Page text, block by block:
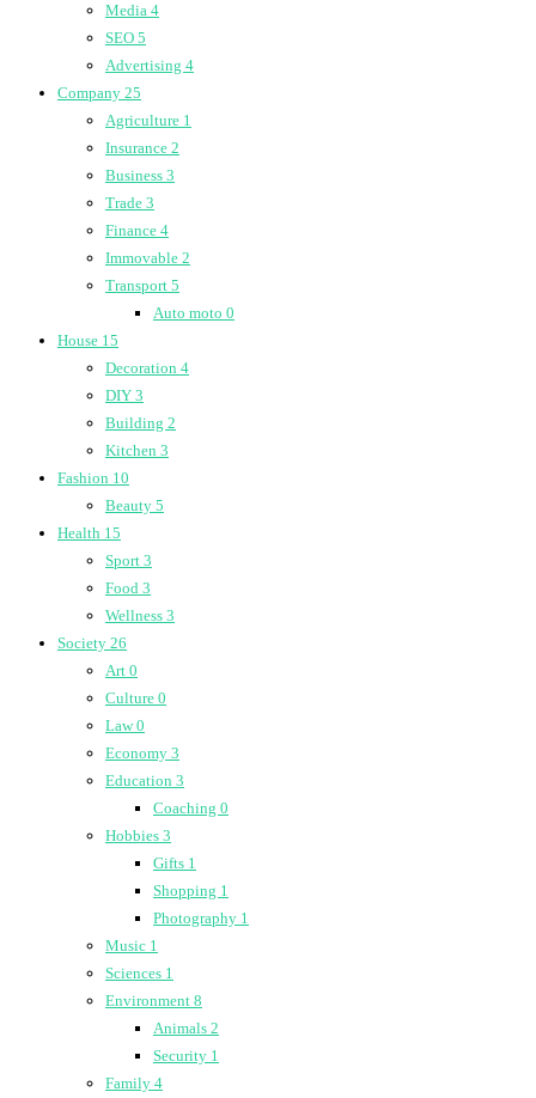
Media 4
SEO 5
Advertising 4
Company 25
Agriculture 1
Insurance 2
Business 3
Trade 3
Finance 4
Immovable 2
Transport 5
Auto moto 0
House 15
Decoration 4
DIY 3
Building 2
Kitchen 3
Fashion 10
Beauty 5
Health 15
Sport 3
Food 3
Wellness 3
Society 26
Art 0
Culture 0
Law0
Economy 3
Education 3
Coaching 0
Hobbies 3
Gifts 1
Shopping 1
Photography 1
Music 1
Sciences 1
Environment 8
Animals 2
Security 1
Family 4